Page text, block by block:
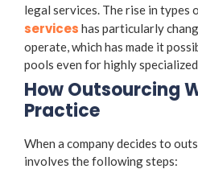
legal services. The rise in types
services has particularly
operate, which has made it
pools even for highly
How Outsourcing
Practice
When a company decides to
involves the following steps: